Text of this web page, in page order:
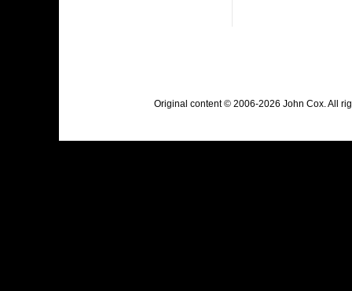
Original content © 2006-2026 John Cox. All